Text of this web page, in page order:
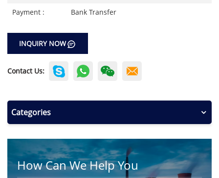
Payment :
Bank Transfer
INQUIRY NOW
Contact Us:
Categories
How Can We Help You